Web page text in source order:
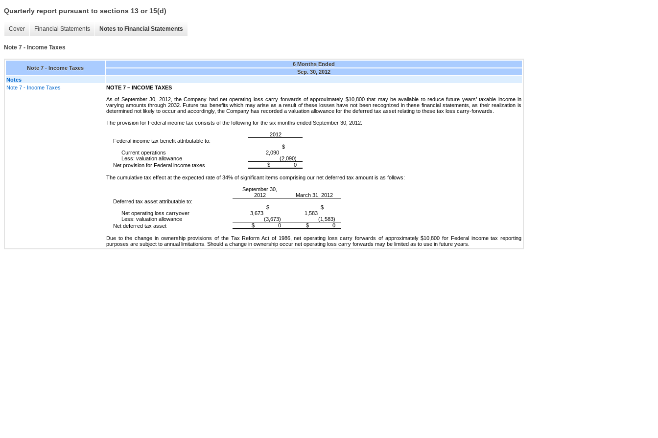
Quarterly report pursuant to sections 13 or 15(d)
Cover Financial Statements Notes to Financial Statements
Note 7 - Income Taxes
Note 7 - Income Taxes
6 Months Ended
Sep. 30, 2012
Notes
Note 7 - Income Taxes
NOTE 7 – INCOME TAXES
As of September 30, 2012, the Company had net operating loss carry forwards of approximately $10,800 that may be available to reduce future years’ taxable income in
varying amounts through 2032. Future tax benefits which may arise as a result of these losses have not been recognized in these financial statements, as their realization is
determined not likely to occur and accordingly, the Company has recorded a valuation allowance for the deferred tax asset relating to these tax loss carry-forwards.
The provision for Federal income tax consists of the following for the six months ended September 30, 2012:
2012
Federal income tax benefit attributable to:
Current operations
$
2,090
Less: valuation allowance
(2,090)
Net provision for Federal income taxes
$ 0
The cumulative tax effect at the expected rate of 34% of significant items comprising our net deferred tax amount is as follows:
September 30,
2012
March 31, 2012
Deferred tax asset attributable to:
Net operating loss carryover
$
3,673
$
1,583
Less: valuation allowance
(3,673)
(1,583)
Net deferred tax asset
$ 0 $ 0
Due to the change in ownership provisions of the Tax Reform Act of 1986, net operating loss carry forwards of approximately $10,800 for Federal income tax reporting
purposes are subject to annual limitations. Should a change in ownership occur net operating loss carry forwards may be limited as to use in future years.